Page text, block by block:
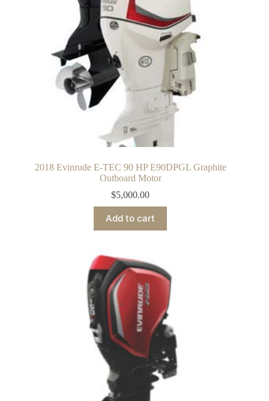
2018 Evinrude E-TEC 90 HP E90DPGL Graphite
Outboard Motor
$5,000.00
Add to cart